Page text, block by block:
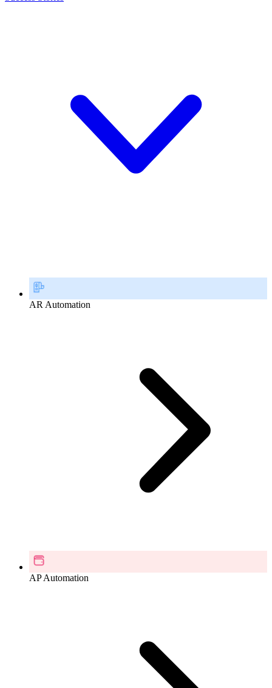
AR Automation
AP Automation